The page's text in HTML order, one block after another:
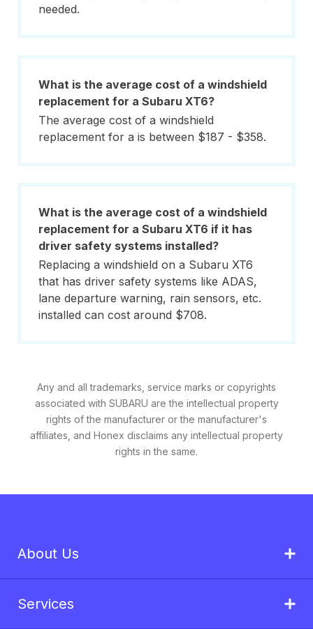
needed.
What is the average cost of a windshield
replacement for a Subaru XT6?
The average cost of a windshield
replacement for a is between $187 - $358.
What is the average cost of a windshield
replacement for a Subaru XT6 if it has
driver safety systems installed?
Replacing a windshield on a Subaru XT6
that has driver safety systems like ADAS,
lane departure warning, rain sensors, etc.
installed can cost around $708.
Any and all trademarks, service marks or copyrights
associated with SUBARU are the intellectual property
rights of the manufacturer or the manufacturer's
affiliates, and Honex disclaims any intellectual property
rights in the same.
About Us
Services